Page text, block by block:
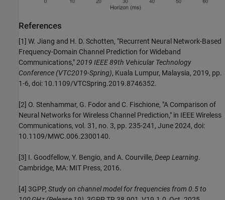
References
[1] W. Jiang and H. D. Schotten, "Recurrent Neural Network-Based
Frequency-Domain Channel Prediction for Wideband
Communications,"2019 IEEE 89th Vehicular Technology
Conference (VTC2019-Spring), Kuala Lumpur, Malaysia, 2019, pp.
1-6, doi: 10.1109/VTCSpring.2019.8746352.
[2] O. Stenhammar, G. Fodor and C. Fischione, "A Comparison of
Neural Networks for Wireless Channel Prediction," in IEEE Wireless
Communications, vol. 31, no. 3, pp. 235-241, June 2024, doi:
10.1109/MWC.006.2300140.
[3] I. Goodfellow, Y. Bengio, and A. Courville, Deep Learning.
Cambridge, MA: MIT Press, 2016.
[4] 3GPP, Study on channel model for frequencies from 0.5 to